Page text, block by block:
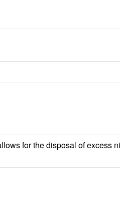
for the disposal of excess